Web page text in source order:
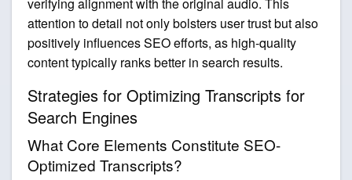
attention to detail not only bolsters user trust but also
positively influences SEO efforts, as high-quality
content typically ranks better in search results.
Strategies for Optimizing Transcripts for
Search Engines
What Core Elements Constitute SEO-
Optimized Transcripts?